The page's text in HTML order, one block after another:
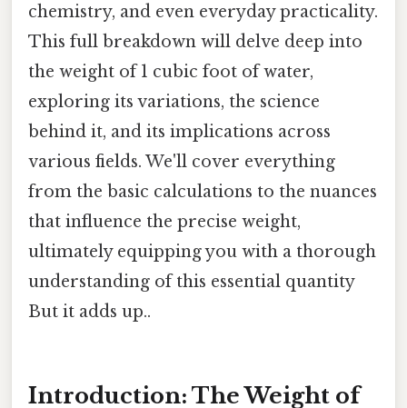
chemistry, and even everyday practicality.
This full breakdown will delve deep into
the weight of 1 cubic foot of water,
exploring its variations, the science
behind it, and its implications across
various fields. We'll cover everything
from the basic calculations to the nuances
that influence the precise weight,
ultimately equipping you with a thorough
understanding of this essential quantity
But it adds up..
Introduction: The Weight of